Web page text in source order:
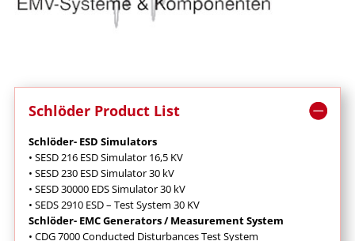
Schlöder Product List
Schlöder- ESD Simulators
• SESD 216 ESD Simulator 16,5 KV
• SESD 230 ESD Simulator 30 kV
• SESD 30000 EDS Simulator 30 kV
• SEDS 2910 ESD – Test System 30 KV
Schlöder- EMC Generators / Measurement System
• CDG 7000 Conducted Disturbances Test System